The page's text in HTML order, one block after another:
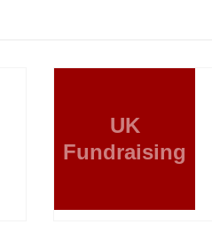
UK
Fundraising